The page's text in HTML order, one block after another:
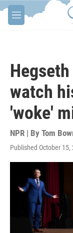
Skip to main
M
e
watch
'woke'
NPR | By Tom
Published October 15,